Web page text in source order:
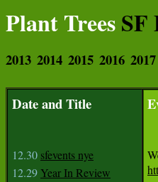
Plant TreesSF
2013 2014 2015 2016 2017
Date and Title
12.30 sfevents nye
12.29 Year In Review